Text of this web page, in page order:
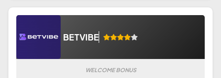
BETVIBE
WELCOME BONUS